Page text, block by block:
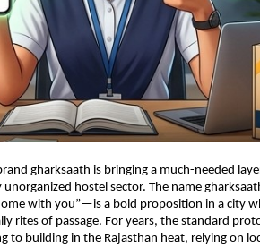
gharksaath is bringing a much-needed
unorganized hostel sector. The name
with you”—is a bold proposition in a city
rites of passage. For years, the standard
to building in the Rajasthan heat, relying on